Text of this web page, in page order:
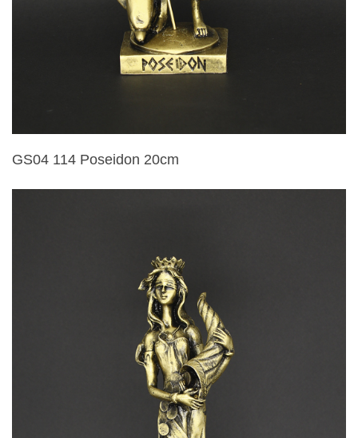
GS04 114 Poseidon 20cm